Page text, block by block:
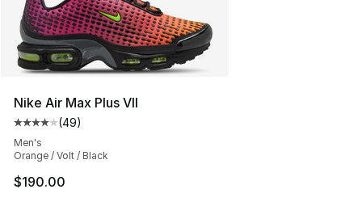
Nike Air Max Plus VII
Average customer rating - [4 out of 5 stars], 49
(49)
Men's
Orange / Volt / Black
$190.00